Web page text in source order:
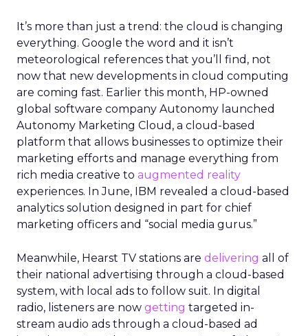
It’s more than just a trend: the cloud is changing
everything. Google the word and it isn’t
meteorological references that you’ll find, not
now that new developments in cloud computing
are coming fast. Earlier this month, HP-owned
global software company Autonomy launched
Autonomy Marketing Cloud, a cloud-based
platform that allows businesses to optimize their
marketing efforts and manage everything from
rich media creative to augmented reality
experiences. In June, IBM revealed a cloud-based
analytics solution designed in part for chief
marketing officers and “social media gurus.”
Meanwhile, Hearst TV stations are delivering all of
their national advertising through a cloud-based
system, with local ads to follow suit. In digital
radio, listeners are now getting targeted in-
stream audio ads through a cloud-based ad